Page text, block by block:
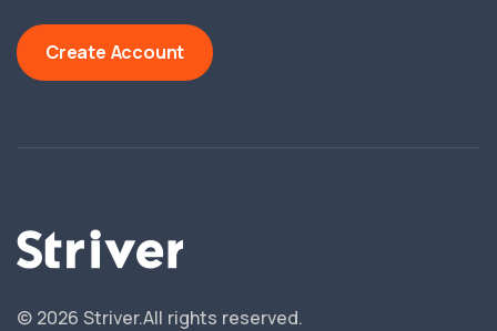
Create Account
© 2026 Striver.All rights reserved.